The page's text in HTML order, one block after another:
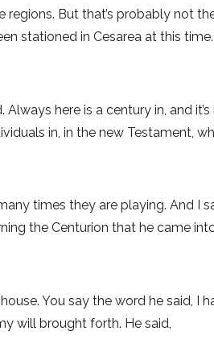
But that’s probably not
stationed in Cesarea at this
here is a century in, and
in, in the new Testament,
times they are playing. And I
the Centurion that he came
You say the word he said, I
will brought forth. He said,